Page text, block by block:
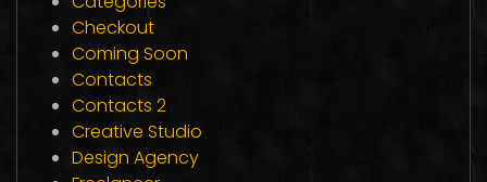
Checkout
Coming Soon
Contacts
Contacts 2
Creative Studio
Design Agency